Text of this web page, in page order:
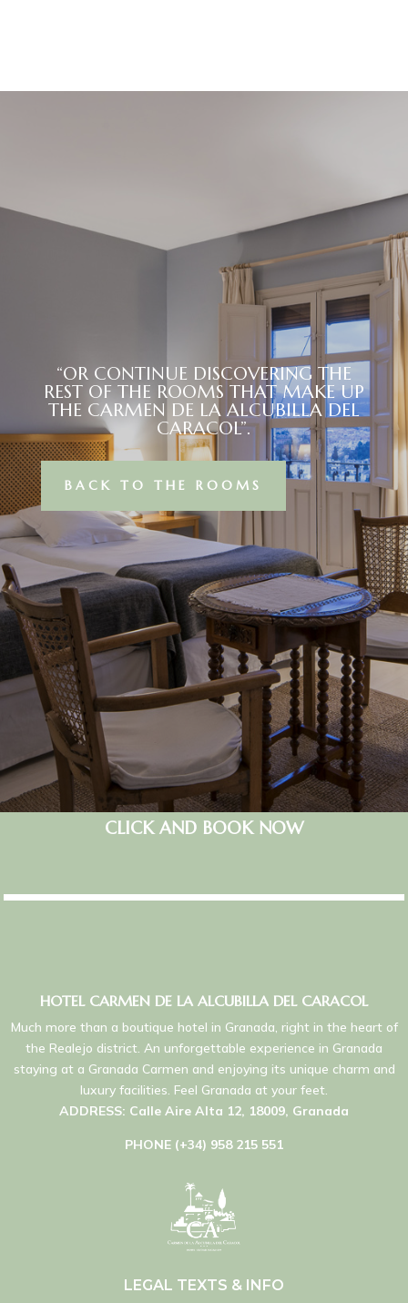
“OR CONTINUE DISCOVERING THE
REST OF THE ROOMS THAT MAKE UP
THE CARMEN DE LA ALCUBILLA DEL
CARACOL”.
BACK TO THE ROOMS
CLICK AND BOOK NOW
HOTEL CARMEN DE LA ALCUBILLA DEL CARACOL
Much more than a boutique hotel in Granada, right in the heart of
the Realejo district. An unforgettable experience in Granada
staying at a Granada Carmen and enjoying its unique charm and
luxury facilities. Feel Granada at your feet.
ADDRESS: Calle Aire Alta 12, 18009, Granada
PHONE (+34) 958 215 551
LEGAL TEXTS & INFO